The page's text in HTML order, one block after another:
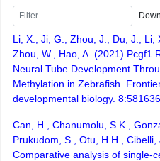
Li, X., Ji, G., Zhou, J., Du, J., Li,
Zhou, W., Hao, A. (2021) Pcgf1
Neural Tube Development
Methylation in Zebrafish.
developmental biology. 8:581636
Can, H., Chanumolu, S.K.,
Prukudom, S., Otu, H.H., Cibelli,
Comparative analysis of single-